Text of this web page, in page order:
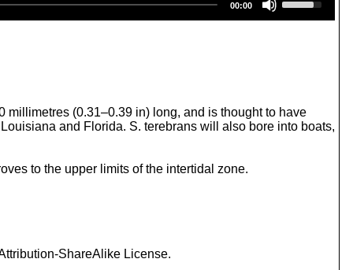
00:00
s
e
w
n
millimetres (0.31–0.39 in) long, and is thought to have
and Florida. S. terebrans will also bore into boats,
to the upper limits of the intertidal zone.
ShareAlike License.